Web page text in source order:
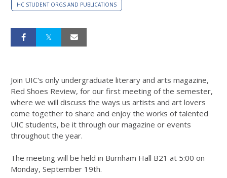
HC STUDENT ORGS AND PUBLICATIONS
Join UIC's only undergraduate literary and arts magazine,
Red Shoes Review, for our first meeting of the semester,
where we will discuss the ways us artists and art lovers
come together to share and enjoy the works of talented
UIC students, be it through our magazine or events
throughout the year.
The meeting will be held in Burnham Hall B21 at 5:00 on
Monday, September 19th.